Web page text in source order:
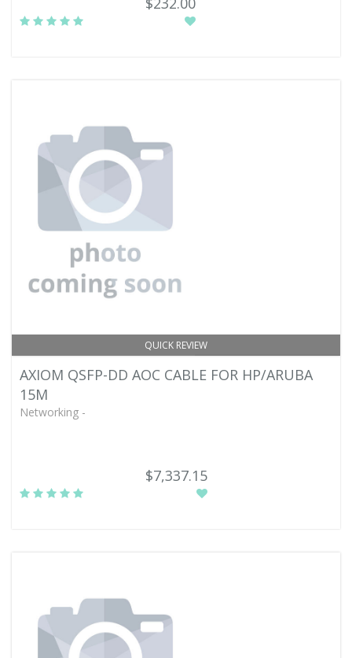
QUICK REVIEW
AXIOM QSFP-DD AOC CABLE FOR HP/ARUBA
15M
Networking -
$7,337.15